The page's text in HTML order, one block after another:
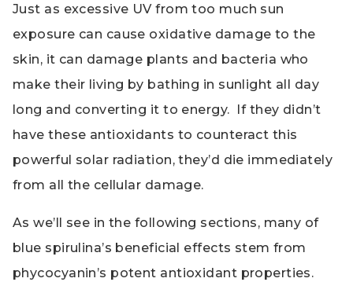
Just as excessive UV from too much sun
exposure can cause oxidative damage to the
skin, it can damage plants and bacteria who
make their living by bathing in sunlight all day
long and converting it to energy. If they didn’t
have these antioxidants to counteract this
powerful solar radiation, they’d die immediately
from all the cellular damage.
As we’ll see in the following sections, many of
blue spirulina’s beneficial effects stem from
phycocyanin’s potent antioxidant properties.